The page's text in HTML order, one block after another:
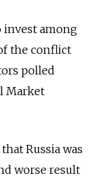
invest among
the conflict
polled
Market
Russia was
worse result